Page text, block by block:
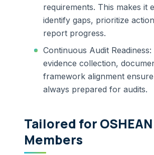
requirements. This makes it
identify gaps, prioritize
report progress.
Continuous Audit
evidence collection,
framework alignment
always prepared for audits.
Tailored for OSHEAN
Members